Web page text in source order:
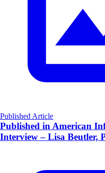
Published Article
Published in American
Interview – Lisa Beutler,